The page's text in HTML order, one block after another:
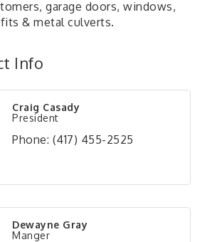
garage doors, windows,
& metal culverts.
Info
Craig Casady
President
Phone: (417) 455-2525
Dewayne Gray
Manger